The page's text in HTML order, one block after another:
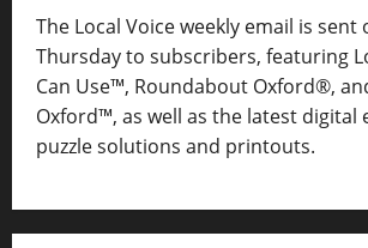
The Local Voice weekly email is sent
Thursday to subscribers, featuring
Can Use™, Roundabout Oxford®,
Oxford™, as well as the latest digital
puzzle solutions and printouts.